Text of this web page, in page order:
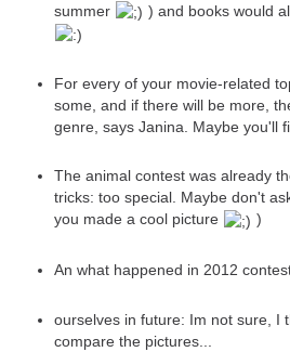
summer
) and books would
For every of your movie-related
some, and if there will be more,
genre, says Janina. Maybe you'll
The animal contest was already
tricks: too special. Maybe don't
you made a cool picture
)
An what happened in 2012
ourselves in future: Im not sure, I
compare the pictures...